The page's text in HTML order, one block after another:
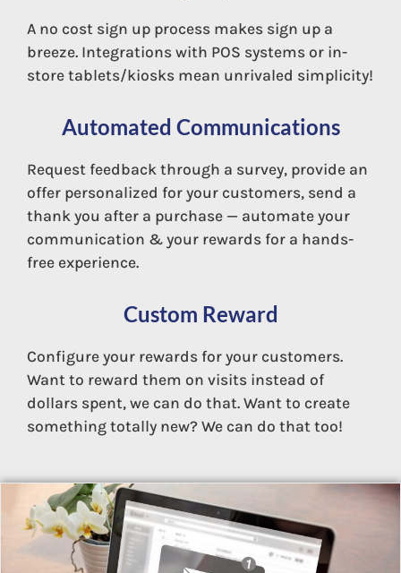
A no cost sign up process makes sign up a
breeze. Integrations with POS systems or in-
store tablets/kiosks mean unrivaled simplicity!
Automated Communications
Request feedback through a survey, provide an
offer personalized for your customers, send a
thank you after a purchase — automate your
communication & your rewards for a hands-
free experience.
Custom Reward
Configure your rewards for your customers.
Want to reward them on visits instead of
dollars spent, we can do that. Want to create
something totally new? We can do that too!
Mobile App